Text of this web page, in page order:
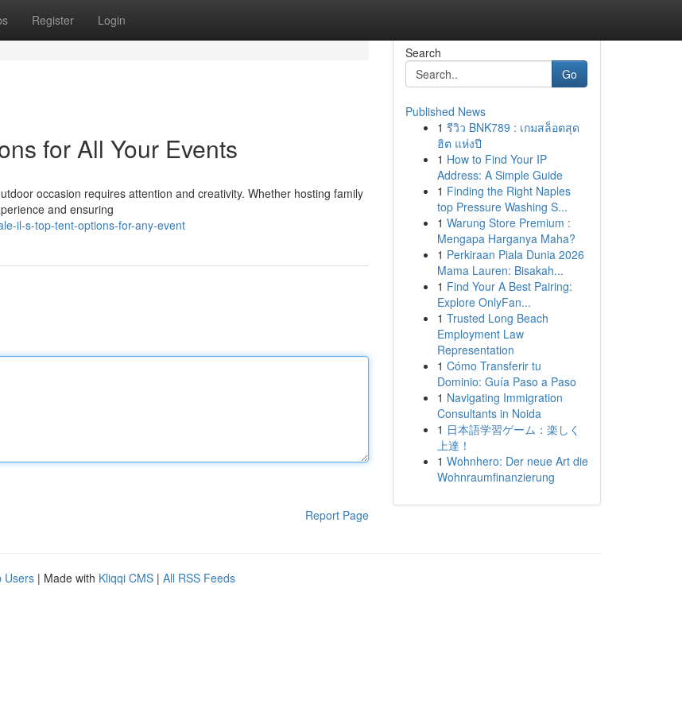
Register Login
for All Your Events
occasion requires attention and creativity. Whether hosting family
and ensuring
il-s-top-tent-options-for-any-event
Report Page
Search
Go
Published News
1 รีวิว BNK789 : เกมสล็อตสุด
ฮิต แห่งปี
1 How to Find Your IP
Address: A Simple Guide
1 Finding the Right Naples
top Pressure Washing S...
1 Warung Store Premium :
Mengapa Harganya Maha?
1 Perkiraan Piala Dunia 2026
Mama Lauren: Bisakah...
1 Find Your A Best Pairing:
Explore OnlyFan...
1 Trusted Long Beach
Employment Law
Representation
1 Cómo Transferir tu
Dominio: Guía Paso a Paso
1 Navigating Immigration
Consultants in Noida
1 日本語学習ゲーム：楽しく
上達！
1 Wohnhero: Der neue Art die
Wohnraumfinanzierung
Users | Made with Kliqqi CMS | All RSS Feeds